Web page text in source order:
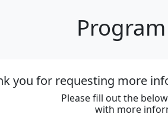
you for requesting more
Please fill out the
with more